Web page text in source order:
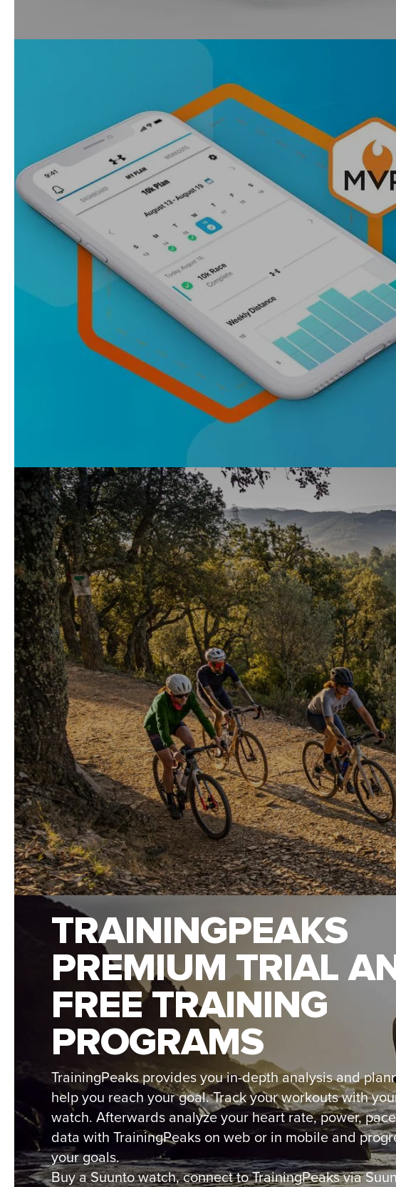
TRAININGPEAKS
PREMIUM TRIAL
FREE TRAINING
PROGRAMS
TrainingPeaks provides you in-depth analysis and
help you reach your goal. Track your workouts with
watch. Afterwards analyze your heart rate, power,
data with TrainingPeaks on web or in mobile and
your goals.
Buy a Suunto watch, connect to TrainingPeaks via